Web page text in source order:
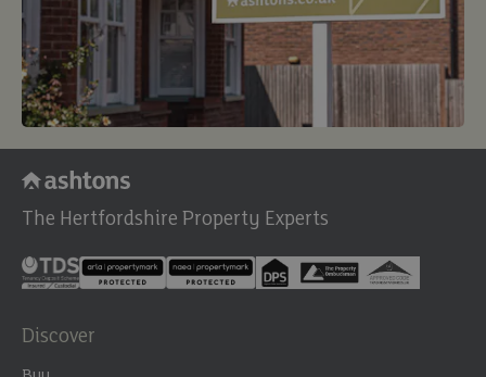
The Hertfordshire Property Experts
Discover